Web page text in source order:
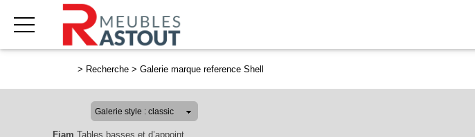
> Recherche > Galerie marque reference Shell
Fiam Tables basses et d’appoint